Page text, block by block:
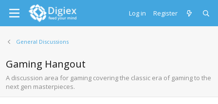
Log in Register
General Discussions
Gaming Hangout
A discussion area for gaming covering the classic era of gaming to the
next gen masterpieces.